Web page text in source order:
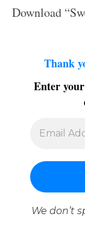
Download
Thank
Enter
We don’t